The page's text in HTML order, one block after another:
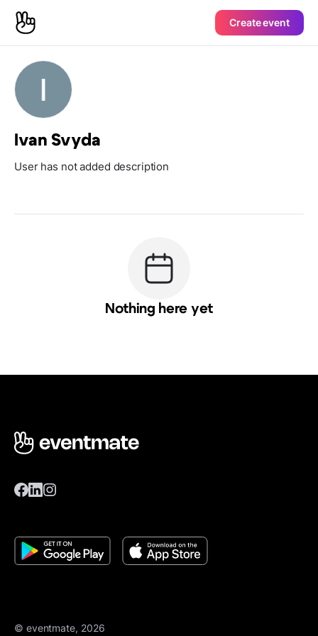
Create event
Ivan Svyda
User has not added description
Nothing here yet
© eventmate, 2026